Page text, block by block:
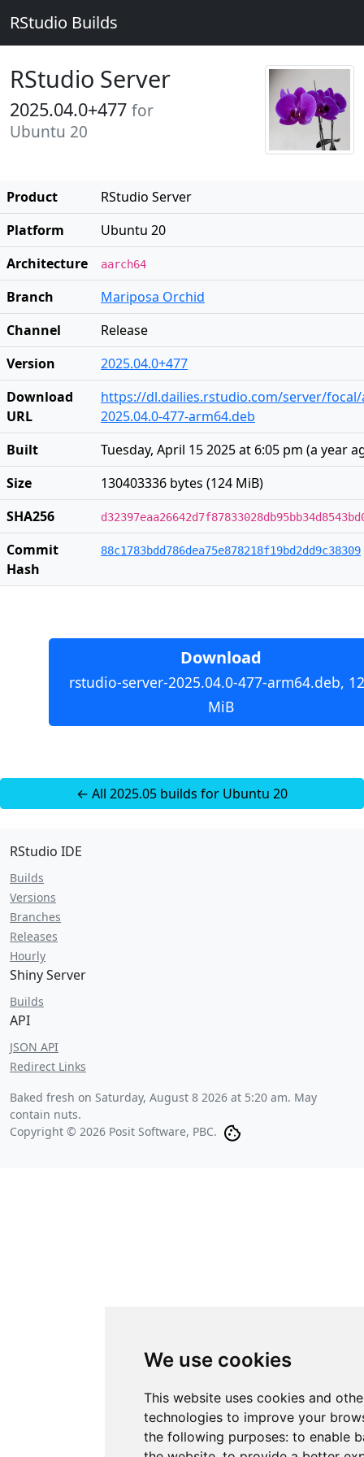
We use cookies
This website uses cookies and
technologies to improve your
the following purposes: to enable
RStudio Builds
RStudio Server
2025.04.0+477 for
Ubuntu 20
Product
RStudio Server
Platform
Ubuntu 20
Architecture
aarch64
Branch
Mariposa Orchid
Channel
Release
Version
2025.04.0+477
Download
URL
https://dl.dailies.rstudio.com/server/
2025.04.0-477-arm64.deb
Built
Tuesday, April 15 2025 at 6:05 pm (a year
Size
130403336 bytes (124 MiB)
SHA256
Commit
Hash
88c1783bdd786dea75e878218f19bd2dd9c38309
Download
rstudio-server-2025.04.0-477-arm64.deb,
MiB
← All 2025.05 builds for Ubuntu 20
RStudio IDE
Builds
Versions
Branches
Releases
Hourly
Shiny Server
Builds
API
JSON API
Redirect Links
Baked fresh on Saturday, August 8 2026 at 5:20 am. May
contain nuts.
Copyright © 2026 Posit Software, PBC.